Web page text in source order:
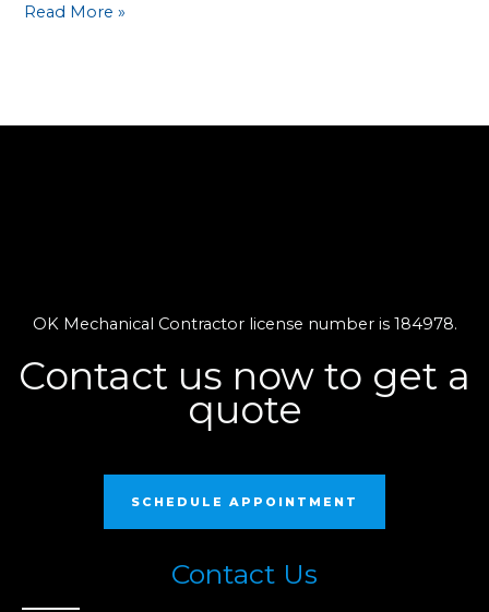
Read More »
OK Mechanical Contractor license number is 184978.
Contact us now to get a
quote
SCHEDULE APPOINTMENT
Contact Us